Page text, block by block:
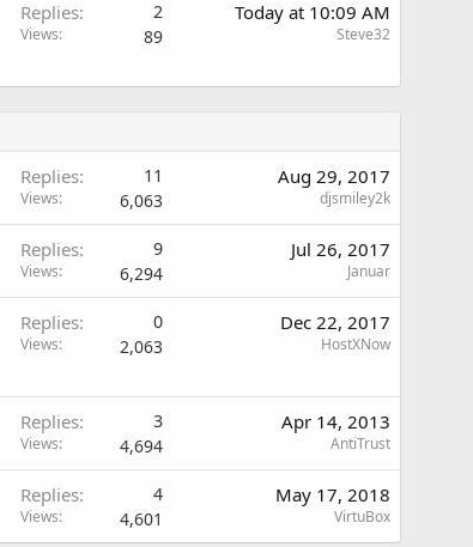
Replies 2
Views 89
Today at 10:09 AM
Steve32
Replies 11
Views 6,063
Aug 29, 2017
djsmiley2k
Replies 9
Views 6,294
Jul 26, 2017
Januar
Replies 0
Views 2,063
Dec 22, 2017
HostXNow
Replies 3
Views 4,694
Apr 14, 2013
AntiTrust
Replies 4
Views 4,601
May 17, 2018
VirtuBox